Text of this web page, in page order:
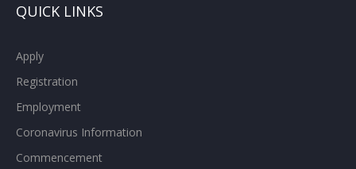
QUICK LINKS
Apply
Registration
Employment
Coronavirus Information
Commencement